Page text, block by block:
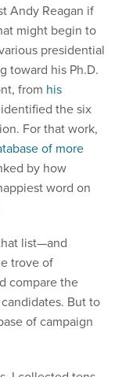
Andy Reagan if
might begin to
presidential
toward his Ph.D.
from his
the six
For that work,
of more
by how
word on
list—and
trove of
compare the
But to
of campaign